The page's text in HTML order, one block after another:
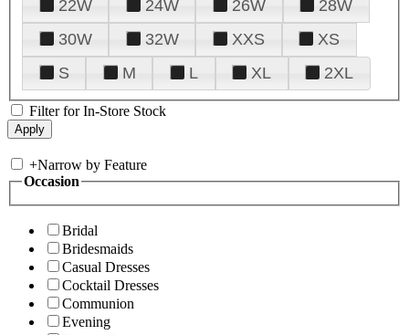
22W
24W 26W
28W
30W
32W XXS
XS
S
M L XL 2XL
Filter for In-Store Stock
+Narrow by Feature
Occasion
Bridal
Bridesmaids
Casual Dresses
Cocktail Dresses
Communion
Evening